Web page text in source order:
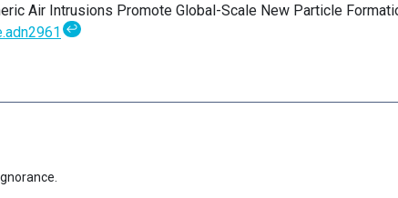
Air Intrusions Promote Global-Scale New Particle
↩